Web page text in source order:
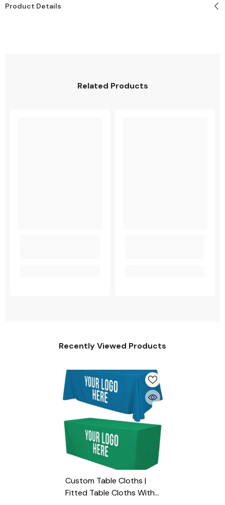
Product Details
Related Products
Recently Viewed Products
Custom Table Cloths |
Fitted Table Cloths With